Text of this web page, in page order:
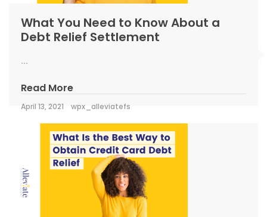
What You Need to Know About a
Debt Relief Settlement
...
Read More
April 13, 2021 wpx_alleviatefs